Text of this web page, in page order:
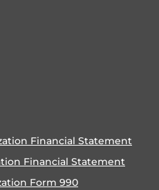
Financial Statement
Financial Statement
Form 990